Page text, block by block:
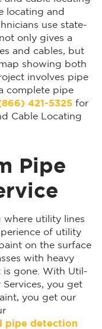
locating and
use state-
only gives a
and cables, but
showing both
involves pipe
complete pipe
421-5325 for
Cable Locating
Pipe
utility lines
of utility
on the surface
with heavy
is gone. With Util-
you get
you get our
pipe detection